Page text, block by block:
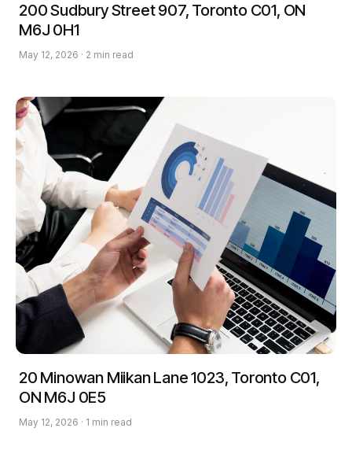
200 Sudbury Street 907, Toronto C01, ON
M6J 0H1
May 12, 2026 · 2 min read
20 Minowan Miikan Lane 1023, Toronto C01,
ON M6J 0E5
May 12, 2026 · 1 min read